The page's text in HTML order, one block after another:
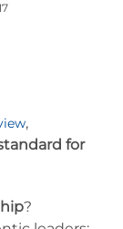
,
for
?